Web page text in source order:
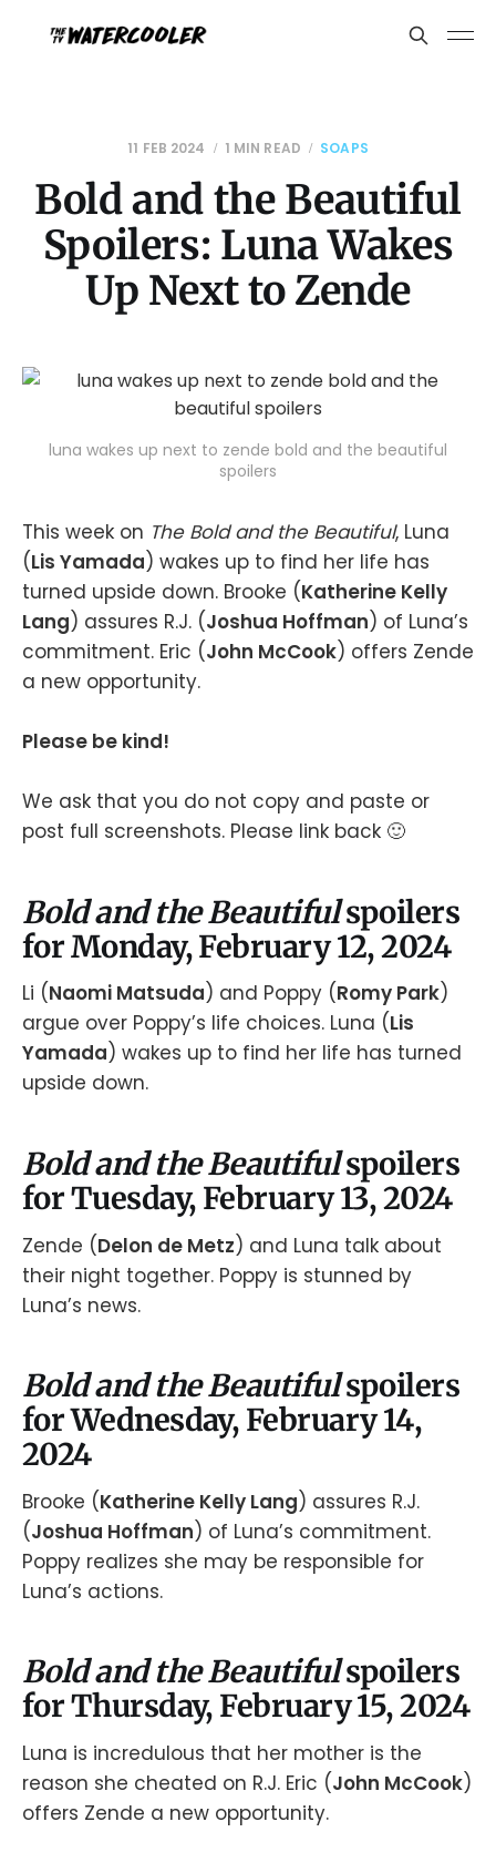
11 FEB 2024 1 MIN READ SOAPS
Bold and the Beautiful
Spoilers: Luna Wakes
Up Next to Zende
luna wakes up next to zende bold and the beautiful
spoilers
This week on The Bold and the Beautiful, Luna
(Lis Yamada) wakes up to find her life has
turned upside down. Brooke (Katherine Kelly
Lang) assures R.J. (Joshua Hoffman) of Luna’s
commitment. Eric (John McCook) offers Zende
a new opportunity.
Please be kind!
We ask that you do not copy and paste or
post full screenshots. Please link back 🙂
Bold and the Beautifulspoilers
for Monday, February 12, 2024
Li (Naomi Matsuda) and Poppy (Romy Park)
argue over Poppy’s life choices. Luna (Lis
Yamada) wakes up to find her life has turned
upside down.
Bold and the Beautifulspoilers
for Tuesday, February 13, 2024
Zende (Delon de Metz) and Luna talk about
their night together. Poppy is stunned by
Luna’s news.
Bold and the Beautifulspoilers
for Wednesday, February 14,
2024
Brooke (Katherine Kelly Lang) assures R.J.
(Joshua Hoffman) of Luna’s commitment.
Poppy realizes she may be responsible for
Luna’s actions.
Bold and the Beautifulspoilers
for Thursday, February 15, 2024
Luna is incredulous that her mother is the
reason she cheated on R.J. Eric (John McCook)
offers Zende a new opportunity.